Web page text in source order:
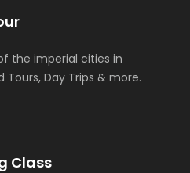
the imperial cities in
Day Trips & more.
Class